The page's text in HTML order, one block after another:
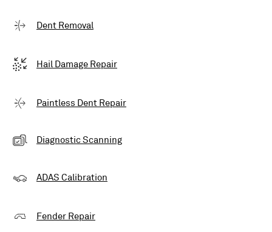
Dent Removal
Hail Damage Repair
Paintless Dent Repair
Diagnostic Scanning
ADAS Calibration
Fender Repair